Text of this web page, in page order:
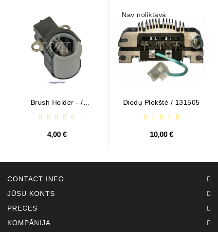
Brush Holder - /
4,00 €
Nav noliktavā
Diodų Plokštė / 131505
10,00 €
CONTACT INFO
JŪSU KONTS
PRECES
KOMPĀNIJA